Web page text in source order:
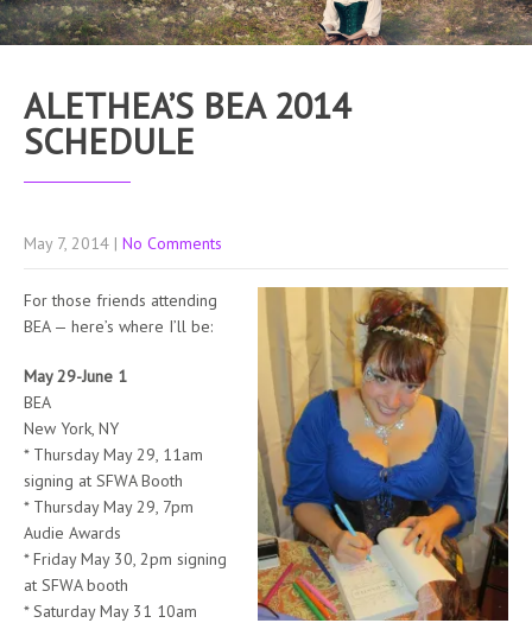
ALETHEA’S BEA 2014
SCHEDULE
May 7, 2014 | No Comments
For those friends attending
BEA — here’s where I’ll be:
May 29-June 1
BEA
New York, NY
* Thursday May 29, 11am
signing at SFWA Booth
* Thursday May 29, 7pm
Audie Awards
* Friday May 30, 2pm signing
at SFWA booth
* Saturday May 31 10am